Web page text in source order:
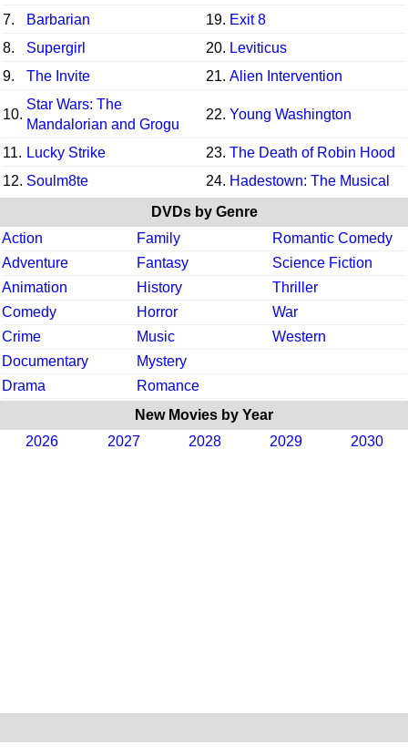
7.
Barbarian 19. Exit 8
8.
Supergirl 20. Leviticus
9.
The Invite 21. Alien Intervention
10.
Star Wars: The
Mandalorian and Grogu
22. Young Washington
11. Lucky Strike 23. The Death of Robin Hood
12. Soulm8te 24. Hadestown: The Musical
DVDs by Genre
Action
Family
Romantic Comedy
Adventure
Fantasy
Science Fiction
Animation
History
Thriller
Comedy
Horror
War
Crime
Music
Western
Documentary
Mystery
Drama
Romance
New Movies by Year
2026
2027 2028 2029 2030